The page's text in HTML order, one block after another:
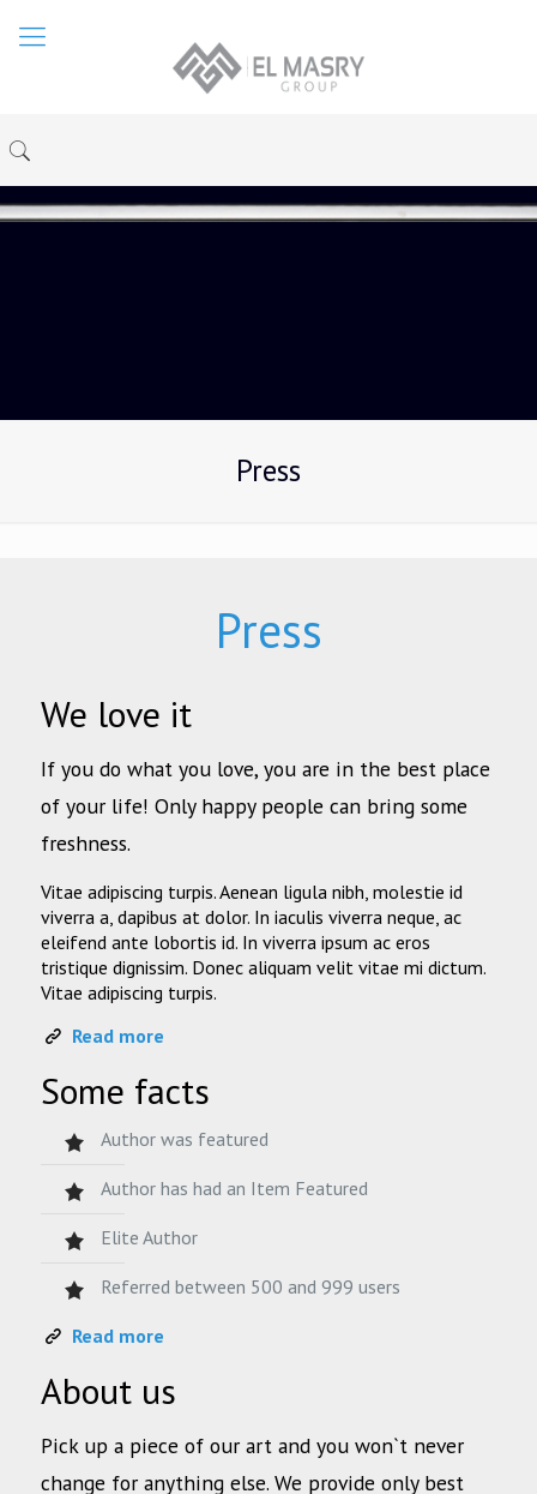
Press
Press
We love it
If you do what you love, you are in the best place
of your life! Only happy people can bring some
freshness.
Vitae adipiscing turpis. Aenean ligula nibh, molestie id
viverra a, dapibus at dolor. In iaculis viverra neque, ac
eleifend ante lobortis id. In viverra ipsum ac eros
tristique dignissim. Donec aliquam velit vitae mi dictum.
Vitae adipiscing turpis.
Read more
Some facts
Author was featured
Author has had an Item Featured
Elite Author
Referred between 500 and 999 users
Read more
About us
Pick up a piece of our art and you won`t never
change for anything else. We provide only best